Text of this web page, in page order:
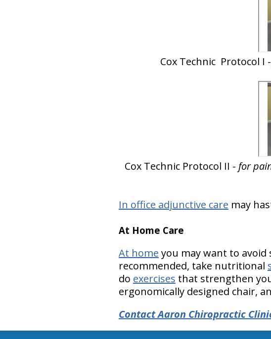
Cox Technic Protocol I -
Cox Technic Protocol II - for
In office adjunctive care may
At Home Care
At home you may want to
recommended, take nutritional
do exercises that strengthen
ergonomically designed chair,
Contact Aaron Chiropractic
hiddenFieldValidatorExample